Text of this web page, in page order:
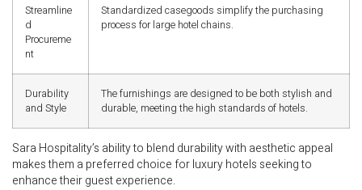
Streamline
d
Procureme
nt
Standardized casegoods simplify the purchasing
process for large hotel chains.
Durability
and Style
The furnishings are designed to be both stylish and
durable, meeting the high standards of hotels.
Sara Hospitality’s ability to blend durability with aesthetic appeal
makes them a preferred choice for luxury hotels seeking to
enhance their guest experience.